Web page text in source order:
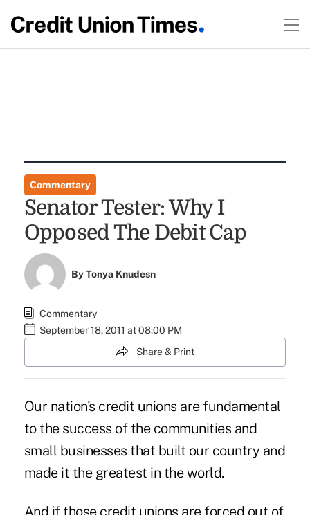
Commentary
Senator Tester: Why I
Opposed The Debit Cap
ByTonya Knudesn
Commentary
September 18, 2011 at 08:00 PM
Share & Print
Our nation's credit unions are fundamental
to the success of the communities and
small businesses that built our country and
made it the greatest in the world.
And if those credit unions are forced out of